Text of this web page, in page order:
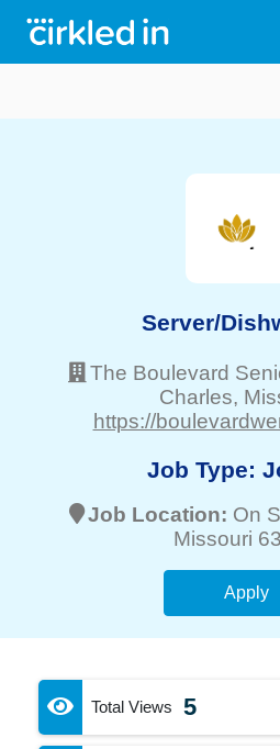
Server/
The Boulevard
Charles,
https://
Job Type:
Job Location: On
Missouri
Apply
Total Views 5